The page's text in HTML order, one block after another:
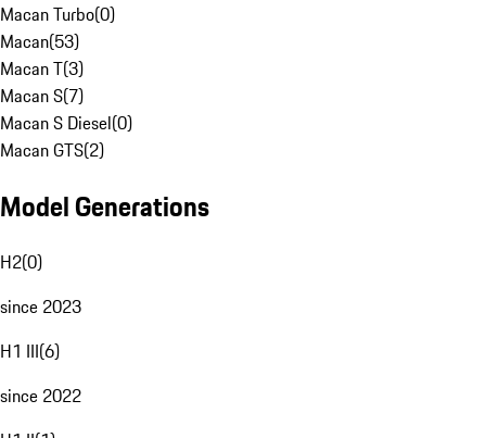
Macan Turbo(0)
Macan(53)
Macan T(3)
Macan S(7)
Macan S Diesel(0)
Macan GTS(2)
Model Generations
H2(0)
since 2023
H1 III(6)
since 2022